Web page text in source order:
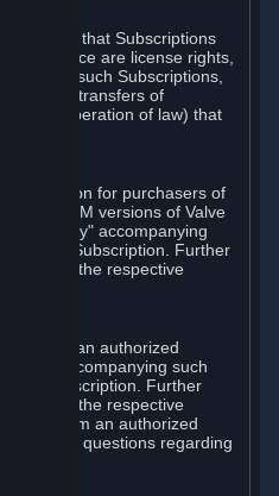
that Subscriptions
are license rights,
in such Subscriptions,
any transfers of
by operation of law) that
for purchasers of
or OEM versions of Valve
Key" accompanying
your Subscription. Further
with the respective
through an authorized
Key" accompanying such
your Subscription. Further
with the respective
from an authorized
direct all questions regarding